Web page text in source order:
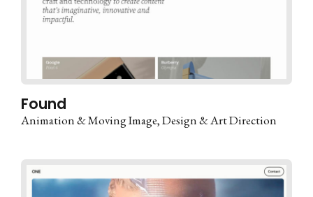
Found
Animation & Moving Image Design & Art Direction